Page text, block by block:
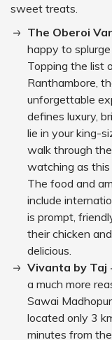
sweet treats.
The Oberoi
happy to
Topping the list
Ranthambore,
unforgettable
defines luxury,
lie in your king-
walk through
watching as this
The food and
include
is prompt,
their chicken
delicious.
Vivanta by Taj
a much more
Sawai
located only 3
minutes from